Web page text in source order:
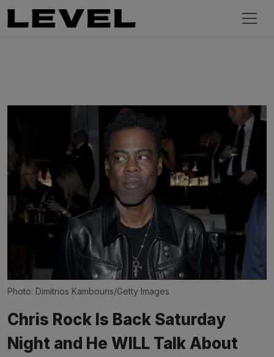
Photo: Dimitrios Kambouris/Getty Images
Chris Rock Is Back Saturday
Night and He WILL Talk About